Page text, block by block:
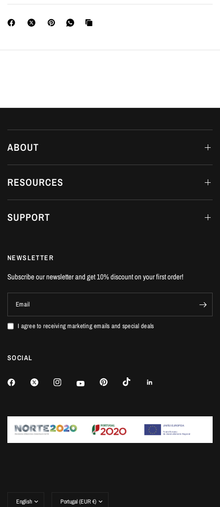
ABOUT
RESOURCES
SUPPORT
NEWSLETTER
Subscribe our newsletter and get 10% discount on your first order!
Email
I agree to receiving marketing emails and special deals
SOCIAL